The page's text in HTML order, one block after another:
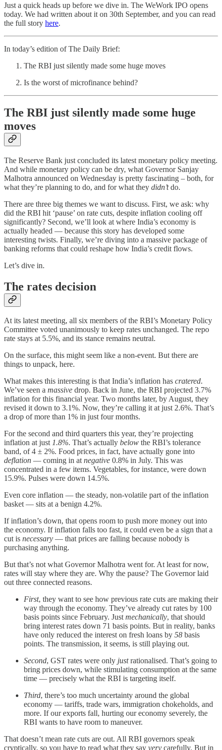
Just a quick heads up before we dive in. The WeWork IPO opens
today. We had written about it on 30th September, and you can read
the full story here.
In today’s edition of The Daily Brief:
The RBI just silently made some huge moves
Is the worst of microfinance behind?
The RBI just silently made some huge
moves
The Reserve Bank just concluded its latest monetary policy meeting.
And while monetary policy can be dry, what Governor Sanjay
Malhotra announced on Wednesday is pretty fascinating – both, for
what they’re planning to do, and for what they didn’tdo.
There are three big themes we want to discuss. First, we ask: why
did the RBI hit ‘pause’ on rate cuts, despite inflation cooling off
significantly? Second, we’ll look at where India’s economy is
actually headed — because this story has developed some
interesting twists. Finally, we’re diving into a massive package of
banking reforms that could reshape how India’s credit flows.
Let’s dive in.
The rates decision
At its latest meeting, all six members of the RBI’s Monetary Policy
Committee voted unanimously to keep rates unchanged. The repo
rate stays at 5.5%, and its stance remains neutral.
On the surface, this might seem like a non-event. But there are
things to unpack, here.
What makes this interesting is that India’s inflation has cratered.
We’ve seen a massive drop. Back in June, the RBI projected 3.7%
inflation for this financial year. Two months later, by August, they
revised it down to 3.1%. Now, they’re calling it at just 2.6%. That’s
a drop of more than 1% in just four months.
For the second and third quarters this year, they’re projecting
inflation at just1.8%. That’s actually below the RBI’s tolerance
band, of 4 ± 2%. Food prices, in fact, have actually gone into
deflation — coming in atnegative 0.8% in July. This was
concentrated in a few items. Vegetables, for instance, were down
15.9%. Pulses were down 14.5%.
Even core inflation — the steady, non-volatile part of the inflation
basket — sits at a benign 4.2%.
If inflation’s down, that opens room to push more money out into
the economy. If inflation falls too fast, it could even be a sign that a
cut is necessary — that prices are falling because nobody is
purchasing anything.
But that’s not what Governor Malhotra went for. At least for now,
rates will stay where they are. Why the pause? The Governor laid
out three connected reasons.
First, they want to see how previous rate cuts are making their
way through the economy. They’ve already cut rates by 100
basis points since February. Justmechanically, that should
bring interest rates down 71 basis points. But in reality, banks
have only reduced the interest on fresh loans by 58 basis
points. The transmission, it seems, is still playing out.
Second, GST rates were only justrationalised. That’s going to
bring prices down, while stimulating consumption at the same
time — precisely what the RBI is targeting itself.
Third, there’s too much uncertainty around the global
economy — tariffs, trade wars, immigration chokeholds, and
more. If our exports fall, hurting our economy severely, the
RBI wants to have room to maneuver.
That doesn’t mean rate cuts are out. All RBI governors speak
cryptically, so you have to read what they say very carefully. But in